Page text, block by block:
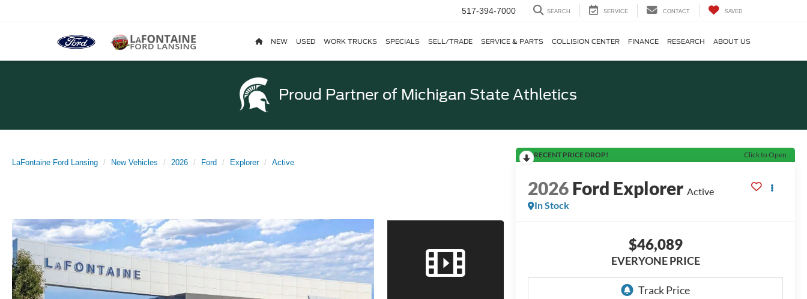
517-394-7000 SEARCH SERVICE CONTACT SAVED
NEW USED WORK TRUCKS SPECIALS SELL/TRADE SERVICE & PARTS COLLISION CENTER FINANCE RESEARCH ABOUT US
Proud Partner of Michigan State Athletics
LaFontaine Ford Lansing New Vehicles 2026 Ford Explorer Active
RECENT PRICE DROP! Click to Open
2026Ford Explorer Active
In Stock
$46,089
EVERYONE PRICE